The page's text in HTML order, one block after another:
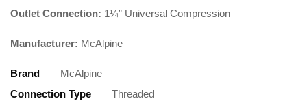
Outlet Connection: 1¼” Universal Compression
Manufacturer: McAlpine
Brand
McAlpine
Connection Type
Threaded